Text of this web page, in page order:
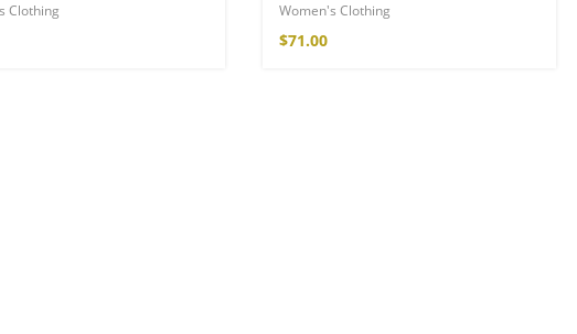
Clothing Women's Clothing
$71.00